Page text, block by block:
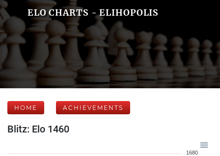
ELO CHARTS - ELIHOPOLIS
HOME ACHIEVEMENTS
Blitz: Elo 1460
1680